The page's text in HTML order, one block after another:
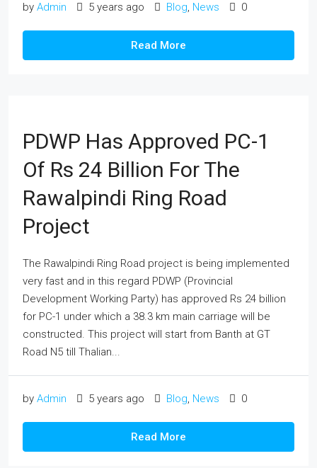
by Admin 5 years ago Blog, News 0
Read More
PDWP Has Approved PC-1
Of Rs 24 Billion For The
Rawalpindi Ring Road
Project
The Rawalpindi Ring Road project is being implemented
very fast and in this regard PDWP (Provincial
Development Working Party) has approved Rs 24 billion
for PC-1 under which a 38.3 km main carriage will be
constructed. This project will start from Banth at GT
Road N5 till Thalian...
by Admin 5 years ago Blog, News 0
Read More